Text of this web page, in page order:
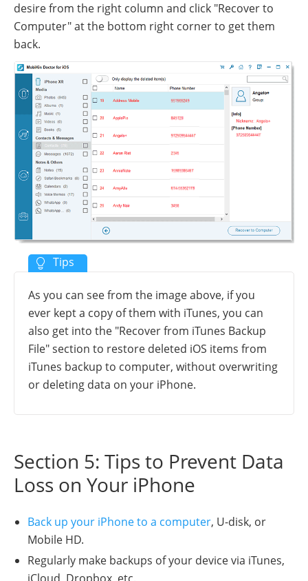
desire from the right column and click "Recover to
Computer" at the bottom right corner to get them
back.
As you can see from the image above, if you
ever kept a copy of them with iTunes, you can
also get into the "Recover from iTunes Backup
File" section to restore deleted iOS items from
iTunes backup to computer, without overwriting
or deleting data on your iPhone.
Section 5: Tips to Prevent Data
Loss on Your iPhone
Back up your iPhone to a computer, U-disk, or
Mobile HD.
Regularly make backups of your device via iTunes,